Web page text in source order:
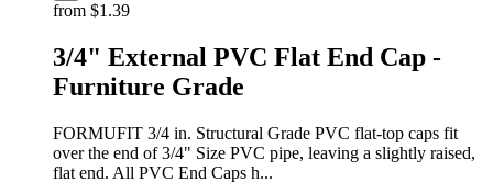
from $1.39
3/4" External PVC Flat End Cap -
Furniture Grade
FORMUFIT 3/4 in. Structural Grade PVC flat-top caps fit
over the end of 3/4" Size PVC pipe, leaving a slightly raised,
flat end. All PVC End Caps h...